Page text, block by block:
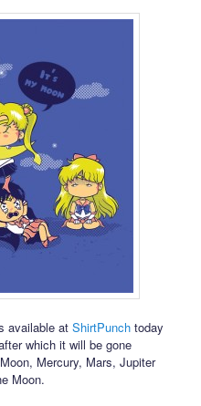
available atShirtPunch today
which it will be gone
Mercury, Mars, Jupiter
Moon.